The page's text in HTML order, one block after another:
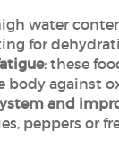
water
for
: these
against
and
peppers or